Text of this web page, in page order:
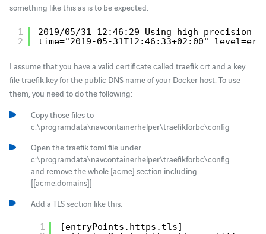
something like this as is to be expected:
1
2
2019/05/31 12:46:29 Using high precision
time="2019-05-31T12:46:33+02:00"
I assume that you have a valid certificate called traefik.crt and a key
file traefik.key for the public DNS name of your Docker host. To use
them, you need to do the following:
Copy those files to
c:\programdata\navcontainerhelper\traefikforbc\config
Open the traefik.toml file under
c:\programdata\navcontainerhelper\traefikforbc\config
and remove the whole [acme] section including
[[acme.domains]]
Add a TLS section like this:
1
[entryPoints.https.tls]